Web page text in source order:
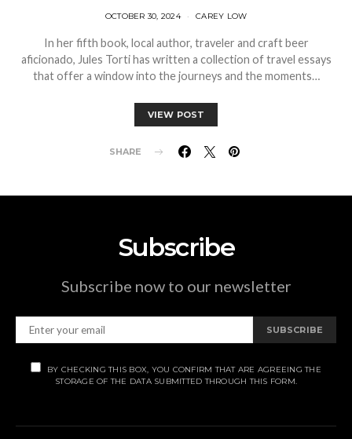
OCTOBER 30, 2024 CAREY LOW
In her fifth book, local author, traveler and craft beer
aficionado, Jules Torti has written a collection of travel essays
that offer a window into the journeys and the moments…
VIEW POST
SHARE
Subscribe
Subscribe now to our newsletter
SUBSCRIBE
BY CHECKING THIS BOX, YOU CONFIRM THAT ARE AGREEING THE
STORAGE OF THE DATA SUBMITTED THROUGH THIS FORM.